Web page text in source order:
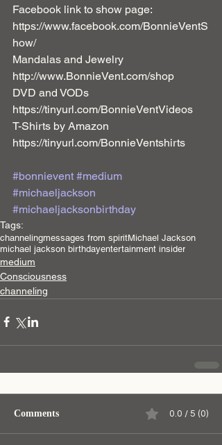
Facebook link to show page:
https://www.facebook.com/BonnieVentS
how/
Mandalas and Jewelry
http://www.BonnieVent.com/shop
DVD and VODs
https://tinyurl.com/BonnieVentVideos
T-Shirts by Amazon
https://tinyurl.com/BonnieVentshirts
#bonnievent #medium
#michaeljackson
#michaeljacksonbirthday
Tags:
channelingmessages from spiritMichael Jackson
michael jackson birthdayentertainment insider
medium
Consciousness
channeling
Comments 0.0 / 5 (0)